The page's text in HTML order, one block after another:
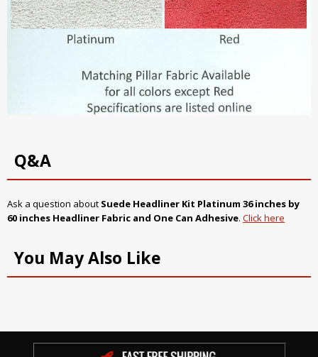
Q&A
Ask a question about Suede Headliner Kit Platinum 36 inches by
60 inches Headliner Fabric and One Can Adhesive. Click here
You May Also Like